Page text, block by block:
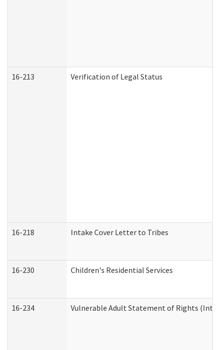
16-213 Verification of Legal Status
16-218 Intake Cover Letter to Tribes
16-230 Children's Residential Services
16-234 Vulnerable Adult Statement of Rights